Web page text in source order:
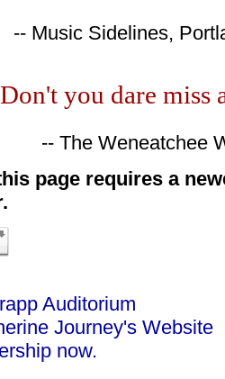
-- Music Sidelines,
you dare miss
-- The Weneatchee
page requires a
Auditorium
Journey's Website
now.